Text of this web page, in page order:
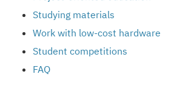
Studying materials
Work with low-cost hardware
Student competitions
FAQ